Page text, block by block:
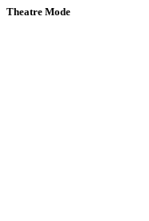
Theatre Mode